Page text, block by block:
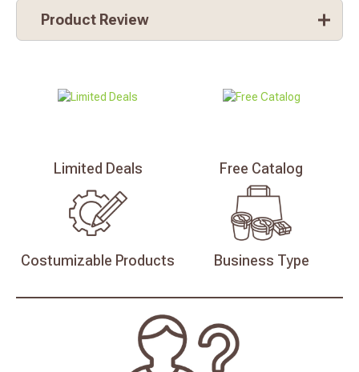
Product Review
Limited Deals Free Catalog
Costumizable Products Business Type